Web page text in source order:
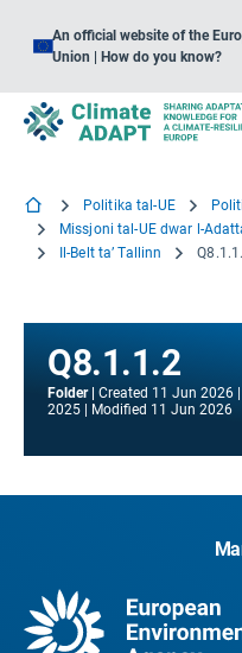
An official website of the
Union | How do you know?
Politika tal-UE
Missjoni tal-UE dwar l-
Il-Belt ta’ Tallinn
Q8.1.1.2
Folder Created 11 Jun 2026
2025
Modified 11 Jun 2026